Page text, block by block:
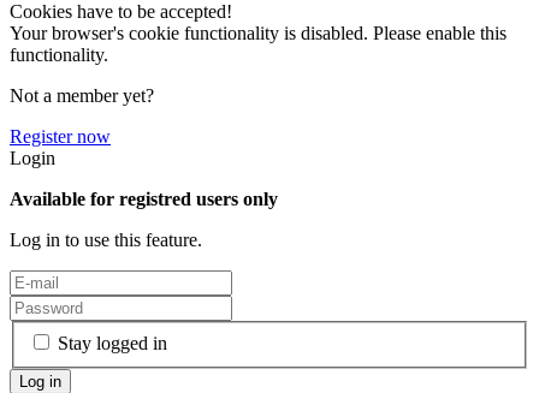
Cookies have to be accepted!
Your browser's cookie functionality is disabled. Please enable this
functionality.
Not a member yet?
Register now
Login
Available for registred users only
Log in to use this feature.
Stay logged in